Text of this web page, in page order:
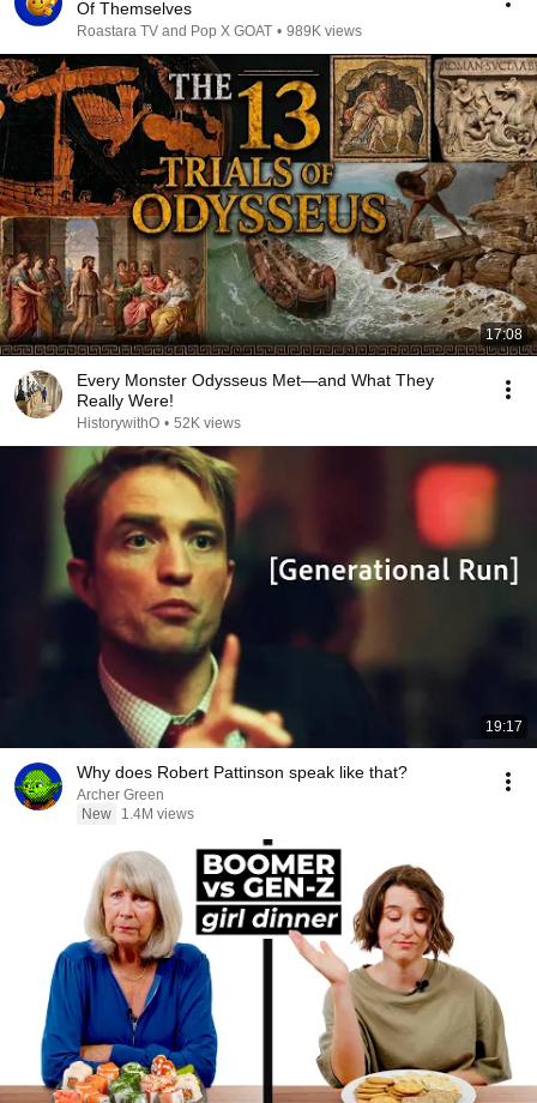
Of Themselves
Roastara TV and Pop X GOAT • 989K views
17:08
Every Monster Odysseus Met—and What They
Really Were!
HistorywithO • 52K views
19:17
Why does Robert Pattinson speak like that?
Archer Green
New
1.4M views